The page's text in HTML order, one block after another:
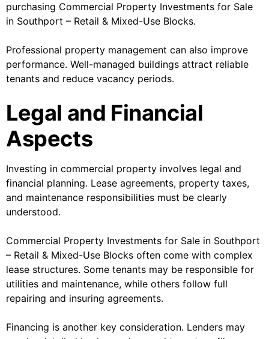
purchasing Commercial Property Investments for Sale
in Southport – Retail & Mixed-Use Blocks.
Professional property management can also improve
performance. Well-managed buildings attract reliable
tenants and reduce vacancy periods.
Legal and Financial
Aspects
Investing in commercial property involves legal and
financial planning. Lease agreements, property taxes,
and maintenance responsibilities must be clearly
understood.
Commercial Property Investments for Sale in Southport
– Retail & Mixed-Use Blocks often come with complex
lease structures. Some tenants may be responsible for
utilities and maintenance, while others follow full
repairing and insuring agreements.
Financing is another key consideration. Lenders may